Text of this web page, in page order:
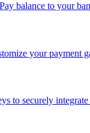
balance to your
your
to securely